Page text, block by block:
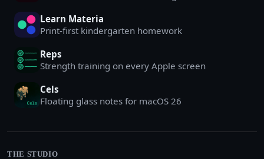
Learn Materia
Print-first kindergarten homework
Reps
Strength training on every Apple screen
Cels
Floating glass notes for macOS 26
THE STUDIO